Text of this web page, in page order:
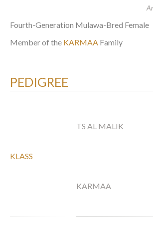
Fourth-Generation Mulawa-Bred Female
Member of the KARMAA Family
PEDIGREE
KLASS
TS AL MALIK
KARMAA